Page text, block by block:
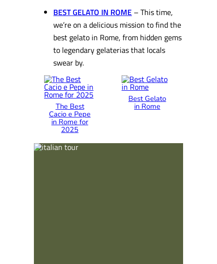
BEST GELATO IN ROME – This time,
we’re on a delicious mission to find the
best gelato in Rome, from hidden gems
to legendary gelaterias that locals
swear by.
The Best
Cacio e Pepe
in Rome for
2025
Best Gelato
in Rome